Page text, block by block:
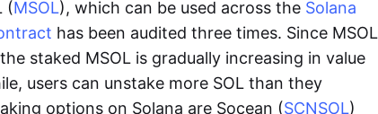
(MSOL), which can be used across the Solana
has been audited three times. Since MSOL
staked MSOL is gradually increasing in value
users can unstake more SOL than they
options on Solana are Socean (SCNSOL)